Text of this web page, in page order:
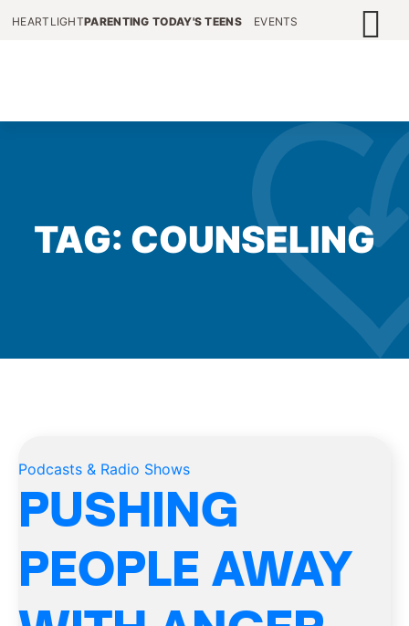
HEARTLIGHTPARENTING TODAY'S TEENS EVENTS
TAG: COUNSELING
Podcasts & Radio Shows
PUSHING
PEOPLE AWAY